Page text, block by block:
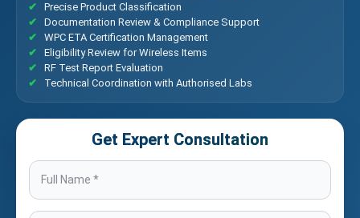
Precise Product Classification
Documentation Review & Compliance Support
WPC ETA Certification Management
Eligibility Review for Wireless Items
RF Test Report Evaluation
Technical Coordination with Authorised Labs
Get Expert Consultation